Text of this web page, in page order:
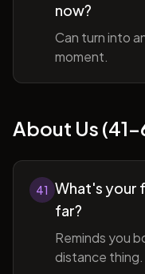
now?
Can turn into
moment.
About Us (41-
41 What's your
far?
Reminds you
distance thing.